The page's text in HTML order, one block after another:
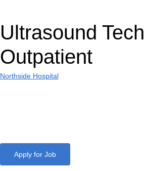
Ultrasound
Outpatient
Northside Hospital
Apply for Job